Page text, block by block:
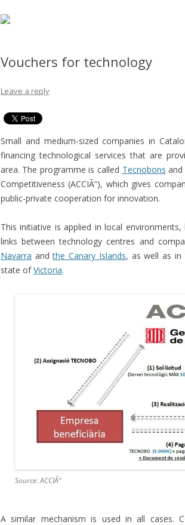
Vouchers for technology
Leave a reply
Small and medium-sized companies in
financing technological services that are
area. The programme is called Tecnobons and
Competitiveness (ACCIÃ“), which gives
public-private cooperation for innovation.
This initiative is applied in local
links between technology centres and
Navarra andthe Canary Islands, as well as in
state ofVictoria.
Source: ACCIÃ“
A similar mechanism is used in all cases.